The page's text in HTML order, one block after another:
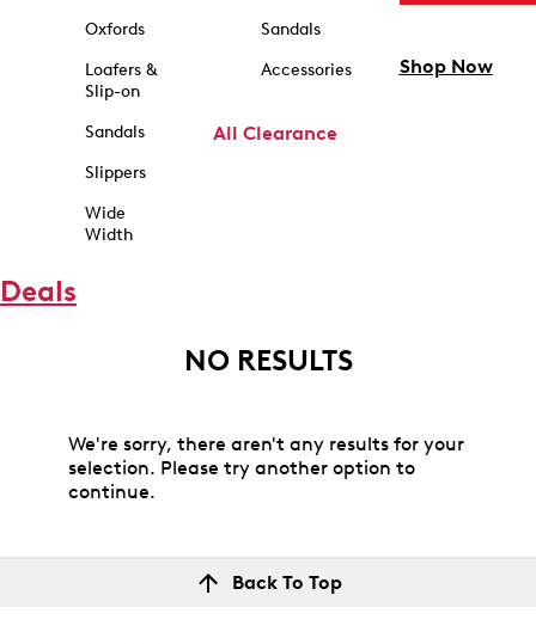
Oxfords
Loafers &
Slip-on
Sandals
Slippers
Wide
Width
Sandals
Accessories
All Clearance
Shop Now
Deals
NO RESULTS
We're sorry, there aren't any results for your
selection. Please try another option to
continue.
Back To Top